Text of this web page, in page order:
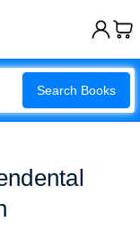
Search Books